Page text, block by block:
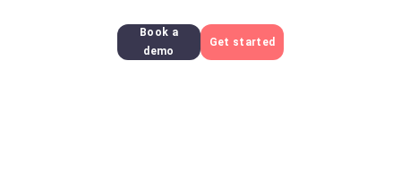
Book a
demo
Get started